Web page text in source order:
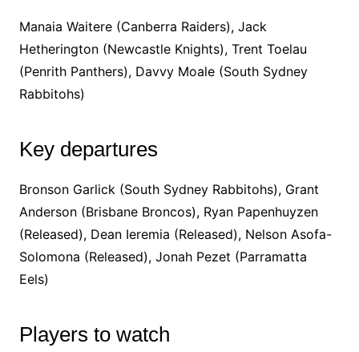
Manaia Waitere (Canberra Raiders), Jack
Hetherington (Newcastle Knights), Trent Toelau
(Penrith Panthers), Davvy Moale (South Sydney
Rabbitohs)
Key departures
Bronson Garlick (South Sydney Rabbitohs), Grant
Anderson (Brisbane Broncos), Ryan Papenhuyzen
(Released), Dean Ieremia (Released), Nelson Asofa-
Solomona (Released), Jonah Pezet (Parramatta
Eels)
Players to watch